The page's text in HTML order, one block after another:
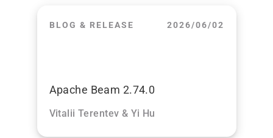
BLOG & RELEASE 2026/06/02
Apache Beam 2.74.0
Vitalii Terentev & Yi Hu